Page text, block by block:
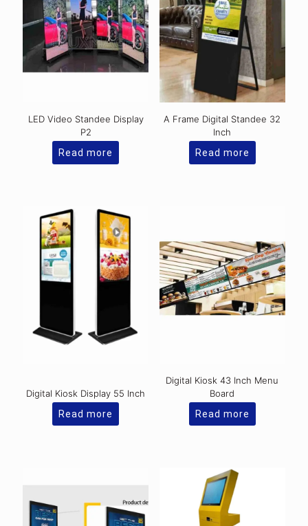
LED Video Standee Display
P2
Read more
A Frame Digital Standee 32
Inch
Read more
Digital Kiosk Display 55 Inch
Read more
Digital Kiosk 43 Inch Menu
Board
Read more